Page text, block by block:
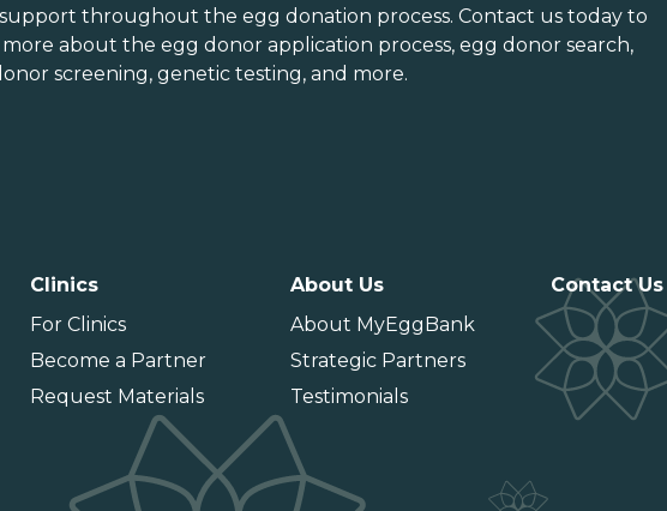
Dakota
Virginia
Washington
Washington DC
throughout the egg donation process. Contact us today to
more about the egg donor application process, egg donor search,
screening, genetic testing, and more.
Clinics
For Clinics
Become a Partner
Request Materials
About Us
About MyEggBank
Strategic Partners
Testimonials
Contact Us